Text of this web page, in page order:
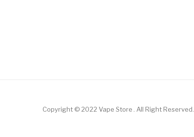
Copyright © 2022 Vape Store . All Right Reserved.